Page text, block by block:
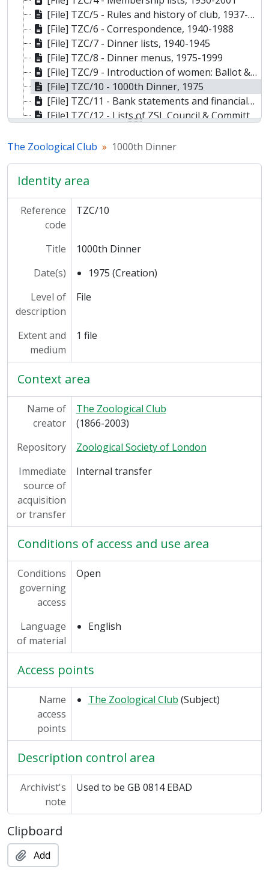
[File] TZC/5 - Rules and history of club, 1937-1992
[File] TZC/6 - Correspondence, 1940-1988
[File] TZC/7 - Dinner lists, 1940-1945
[File] TZC/8 - Dinner menus, 1975-1999
[File] TZC/9 - Introduction of women: Ballot & correspondence, 1973
[File] TZC/10 - 1000th Dinner, 1975
[File] TZC/11 - Bank statements and financials, 1963-1993
[File] TZC/12 - Lists of ZSL Council & Committee members, 1977-1992
The Zoological Club 1000th Dinner
Identity area
Reference
code
TZC/10
Title
1000th Dinner
Date(s)
1975 (Creation)
Level of
description
File
Extent and
medium
1 file
Context area
Name of
creator
The Zoological Club
(1866-2003)
Repository
Zoological Society of London
Immediate
source of
acquisition
or transfer
Internal transfer
Conditions of access and use area
Conditions
governing
access
Open
Language
of material
English
Access points
Name
access
points
The Zoological Club (Subject)
Description control area
Archivist's
note
Used to be GB 0814 EBAD
Clipboard
Add